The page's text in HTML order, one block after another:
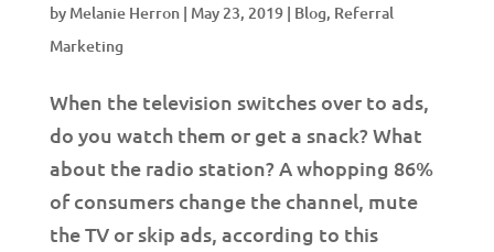
by Melanie Herron| May 23, 2019| Blog, Referral
Marketing
When the television switches over to ads,
do you watch them or get a snack? What
about the radio station? A whopping 86%
of consumers change the channel, mute
the TV or skip ads, according to this